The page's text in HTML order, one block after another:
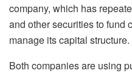
company, which has
and other securities to fund
manage its capital structure.
Both companies are using